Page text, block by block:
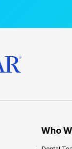
Who